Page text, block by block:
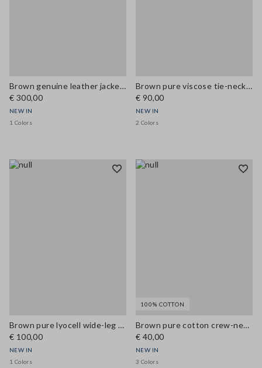
Brown genuine leather jacket with classic lapels
€ 300,00
NEW IN
1 Colors
Brown pure viscose tie-neck top, regular fit
€ 90,00
NEW IN
2 Colors
Brown pure lyocell wide-leg denim jeans
€ 100,00
NEW IN
1 Colors
100% COTTON
Brown pure cotton crew-neck T-shirt, regular fit
€ 40,00
NEW IN
3 Colors